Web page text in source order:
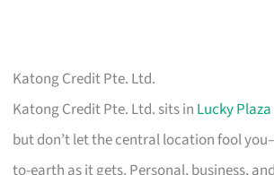
Katong Credit Pte. Ltd.
Katong Credit Pte. Ltd. sits in Lucky Plaza
but don’t let the central location fool
to-earth as it gets. Personal, business,